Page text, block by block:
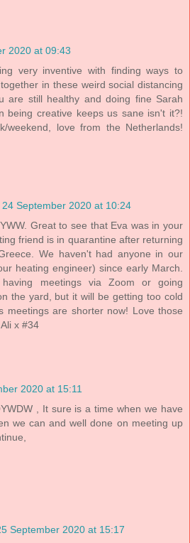
2020 at 09:43
very inventive with finding ways to
in these weird social distancing
are still healthy and doing fine Sarah
being creative keeps us sane isn't it?!
weekend, love from the Netherlands!
24 September 2020 at 10:24
Great to see that Eva was in your
friend is in quarantine after returning
We haven't had anyone in our
heating engineer) since early March.
meetings via Zoom or going
the yard, but it will be getting too cold
meetings are shorter now! Love those
x #34
2020 at 15:11
, It sure is a time when we have
we can and well done on meeting up
September 2020 at 15:17